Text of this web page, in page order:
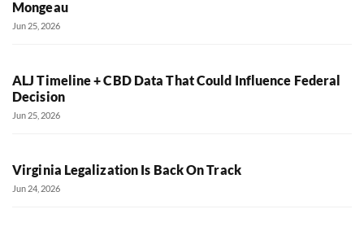
Mongeau
Jun 25, 2026
ALJ Timeline + CBD Data That Could Influence Federal
Decision
Jun 25, 2026
Virginia Legalization Is Back On Track
Jun 24, 2026